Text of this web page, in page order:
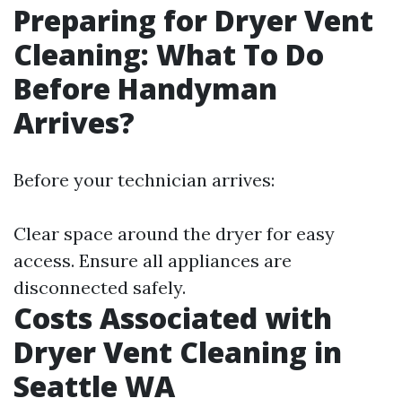
Preparing for Dryer Vent
Cleaning: What To Do
Before Handyman
Arrives?
Before your technician arrives:
Clear space around the dryer for easy
access. Ensure all appliances are
disconnected safely.
Costs Associated with
Dryer Vent Cleaning in
Seattle WA